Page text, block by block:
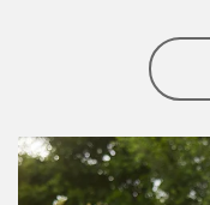
Article Image